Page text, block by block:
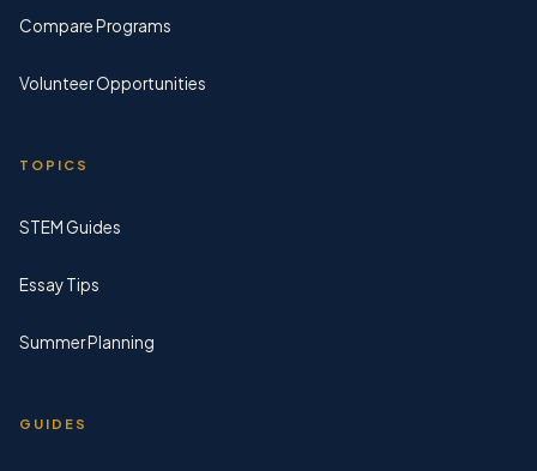
Compare Programs
Volunteer Opportunities
TOPICS
STEM Guides
Essay Tips
Summer Planning
GUIDES